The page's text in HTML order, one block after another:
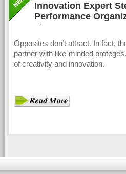
Innovation Expert
Performance
Like
Opposites don’t attract. In fact,
partner with like-minded
of creativity and innovation.